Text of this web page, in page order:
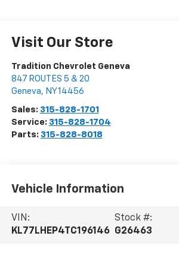
Visit Our Store
Tradition Chevrolet Geneva
847 ROUTES 5 & 20
Geneva, NY14456
Sales: 315-828-1701
Service: 315-828-1704
Parts: 315-828-8018
Vehicle Information
VIN:
KL77LHEP4TC196146
Stock #:
G26463